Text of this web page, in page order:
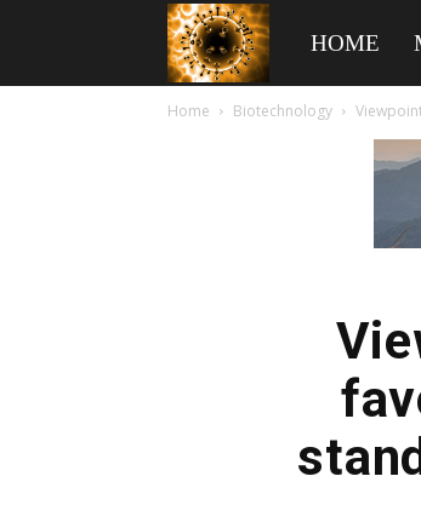
American
Biotech
HOME
Home Biotechnology